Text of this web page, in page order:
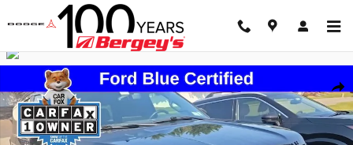
Skip to main content
Certified 2023 Ford Expedition Max Limited SUV Photo 1 of 23